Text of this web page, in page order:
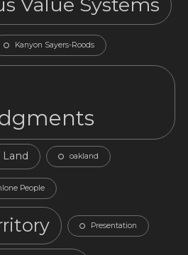
Value Systems
Kanyon Sayers-Roods
Land oakland
People
Presentation